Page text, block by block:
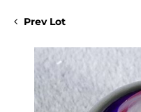
Prev Lot